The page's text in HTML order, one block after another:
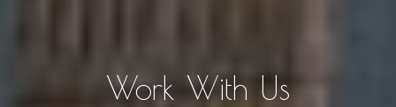
Work With Us